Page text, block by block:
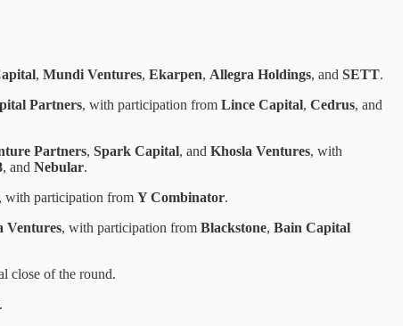
, Mundi Ventures, Ekarpen, Allegra Holdings, and SETT.
Partners, with participation from Lince Capital, Cedrus, and
Partners, Spark Capital, and Khosla Ventures, with
, and Nebular.
, with participation from Y Combinator.
Ventures, with participation from Blackstone, Bain Capital
close of the round.
.